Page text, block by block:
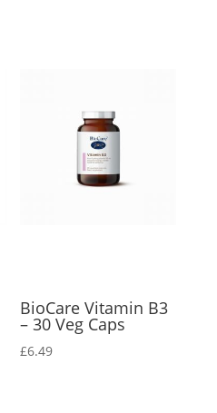
BioCare Vitamin B3
– 30 Veg Caps
£6.49